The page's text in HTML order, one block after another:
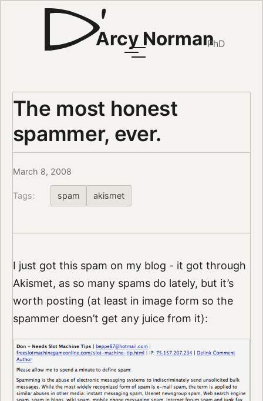
Arcy NormanPhD
The most honest
spammer, ever.
March 8, 2008
Tags: spam akismet
I just got this spam on my blog - it got through
Akismet, as so many spams do lately, but it’s
worth posting (at least in image form so the
spammer doesn’t get any juice from it):